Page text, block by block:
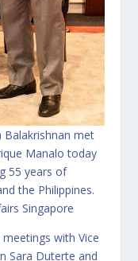
Balakrishnan met
Manalo today
55 years of
the Philippines.
Singapore
meetings with Vice
Sara Duterte and